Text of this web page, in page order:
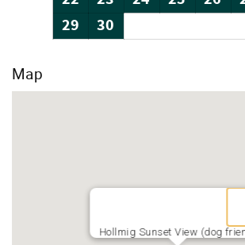
29
30
Map
Hollmig Sunset View (dog